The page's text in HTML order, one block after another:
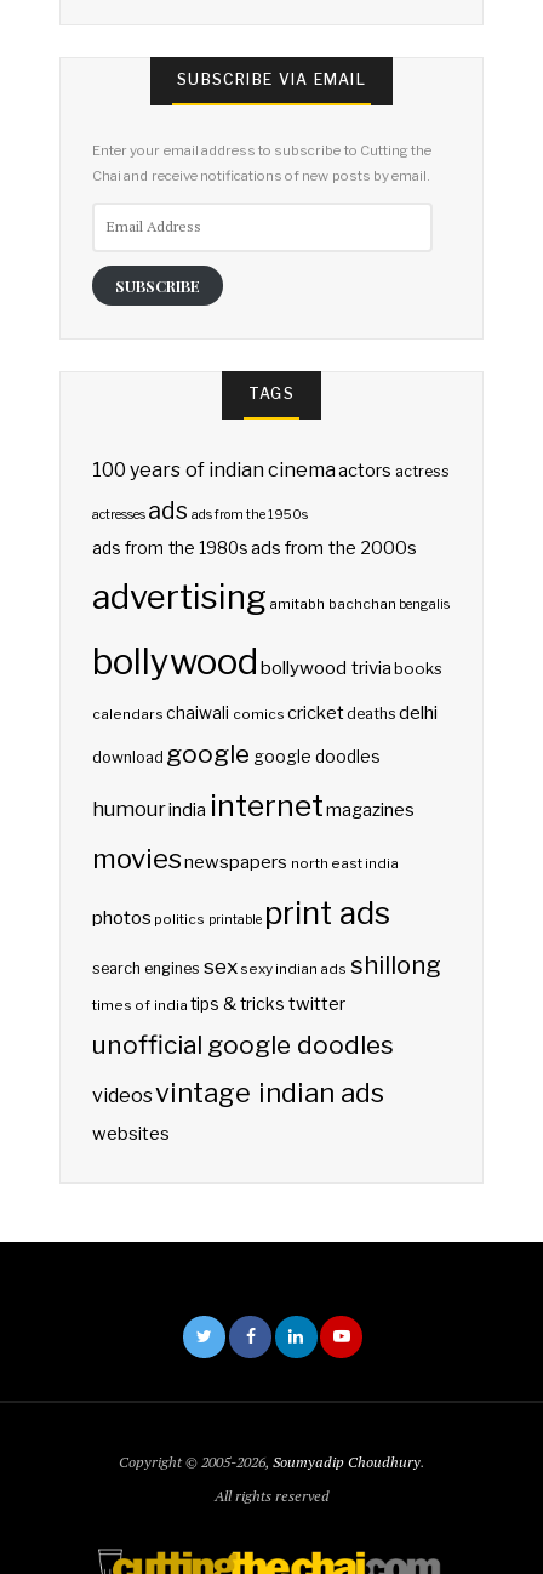
SUBSCRIBE VIA EMAIL
Enter your email address to subscribe to Cutting the
Chai and receive notifications of new posts by email.
SUBSCRIBE
TAGS
100 years of indian cinemaactors actress
actresses ads ads from the 1950s
ads from the 1980sads from the 2000s
advertising amitabh bachchan bengalis
bollywood bollywood triviabooks
calendars chaiwali comics cricketdeaths delhi
download google google doodles
humourindia internetmagazines
moviesnewspapers north east india
photos politics printable print ads
search engines sex sexy indian ads shillong
times of india tips & tricks twitter
unofficial google doodles
videosvintage indian ads
websites
Copyright © 2005-2026, Soumyadip Choudhury.
All rights reserved